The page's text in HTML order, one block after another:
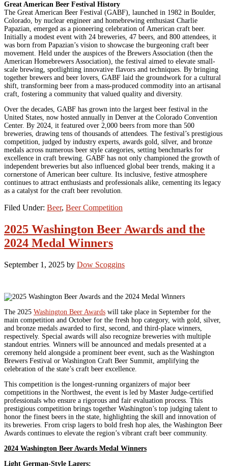
Great American Beer Festival History
The Great American Beer Festival (GABF), launched in 1982 in Boulder,
Colorado, by nuclear engineer and homebrewing enthusiast Charlie
Papazian, emerged as a pioneering celebration of American craft beer.
Initially a modest event with 24 breweries, 47 beers, and 800 attendees, it
was born from Papazian’s vision to showcase the burgeoning craft beer
movement. Held under the auspices of the Brewers Association (then the
American Homebrewers Association), the festival aimed to elevate small-
scale brewing, spotlighting innovative flavors and techniques. By bringing
together brewers and beer lovers, GABF laid the groundwork for a cultural
shift, transforming beer from a mass-produced commodity into an artisanal
craft, fostering a community that valued quality and diversity.
Over the decades, GABF has grown into the largest beer festival in the
United States, now hosted annually in Denver at the Colorado Convention
Center. By 2024, it featured over 2,000 beers from more than 500
breweries, drawing tens of thousands of attendees. The festival’s prestigious
competition, judged by industry experts, awards gold, silver, and bronze
medals across numerous beer style categories, setting benchmarks for
excellence in craft brewing. GABF has not only championed the growth of
independent breweries but also influenced global beer trends, making it a
cornerstone of American beer culture. Its inclusive, festive atmosphere
continues to attract enthusiasts and professionals alike, cementing its legacy
as a catalyst for the craft beer revolution.
Filed Under: Beer, Beer Competition
2025 Washington Beer Awards and the
2024 Medal Winners
September 1, 2025 by Dow Scoggins
The 2025 Washington Beer Awards will take place in September for the
main competition and October for the fresh hop category, with gold, silver,
and bronze medals awarded to first, second, and third-place winners,
respectively. Special awards will also recognize breweries with multiple
standout entries. Winners will be announced and medals presented at a
ceremony held alongside a prominent beer event, such as the Washington
Brewers Festival or Washington Craft Beer Summit, amplifying the
celebration of the state’s craft beer excellence.
This competition is the longest-running organizers of major beer
competitions in the Northwest, the event is led by Master Judge-certified
professionals who ensure a rigorous and fair evaluation process. This
prestigious competition brings together Washington’s top judging talent to
honor the finest beers in the state, highlighting the skill and innovation of
its breweries. From crisp lagers to bold fresh hop ales, the Washington Beer
Awards continues to elevate the region’s vibrant craft beer community.
2024 Washington Beer Awards Medal Winners
Light German-Style Lagers: